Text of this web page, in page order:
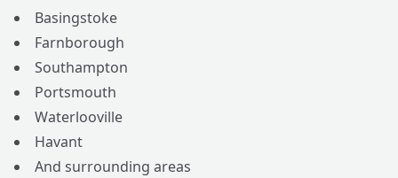
Basingstoke
Farnborough
Southampton
Portsmouth
Waterlooville
Havant
And surrounding areas